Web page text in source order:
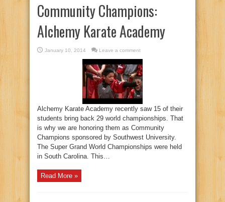
Community Champions:
Alchemy Karate Academy
January 10, 2014 Leave a comment
Alchemy Karate Academy recently saw 15 of their
students bring back 29 world championships. That
is why we are honoring them as Community
Champions sponsored by Southwest University.
The Super Grand World Championships were held
in South Carolina. This…
Read More »